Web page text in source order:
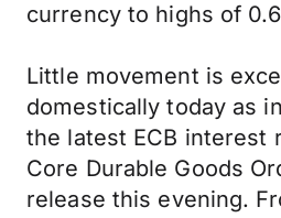
currency to highs of
Little movement is
domestically today as
the latest ECB interest
Core Durable Goods
release this evening.